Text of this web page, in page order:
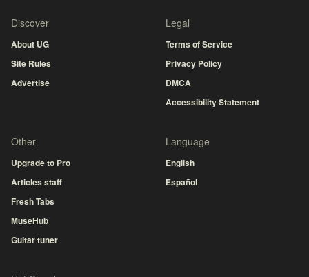
Discover
About UG
Site Rules
Advertise
Legal
Terms of Service
Privacy Policy
DMCA
Accessibility Statement
Other
Upgrade to Pro
Articles staff
Fresh Tabs
MuseHub
Guitar tuner
Language
English
Español